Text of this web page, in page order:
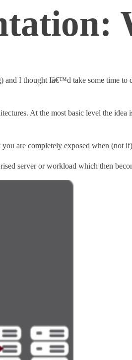
and I thought Iâ€™d take some time
At the most basic level the
are completely exposed when (not
server or workload which then